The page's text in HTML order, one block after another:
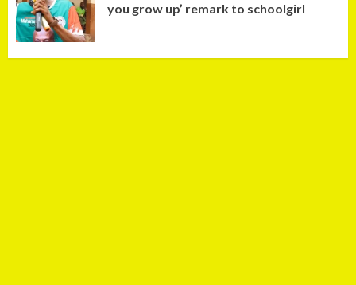
you grow up’ remark to schoolgirl